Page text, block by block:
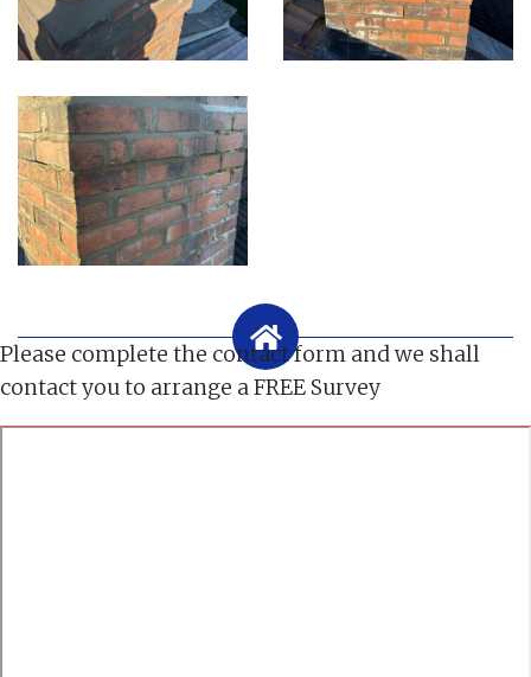
Please complete the contact form and we shall
contact you to arrange a FREE Survey